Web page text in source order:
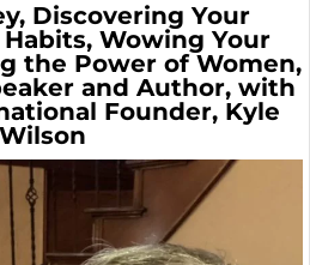
Discovering Your
Wowing Your
the Power of Women,
and Author, with
Founder, Kyle
Wilson